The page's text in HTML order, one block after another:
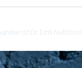
of Dr. Emil Nutrition